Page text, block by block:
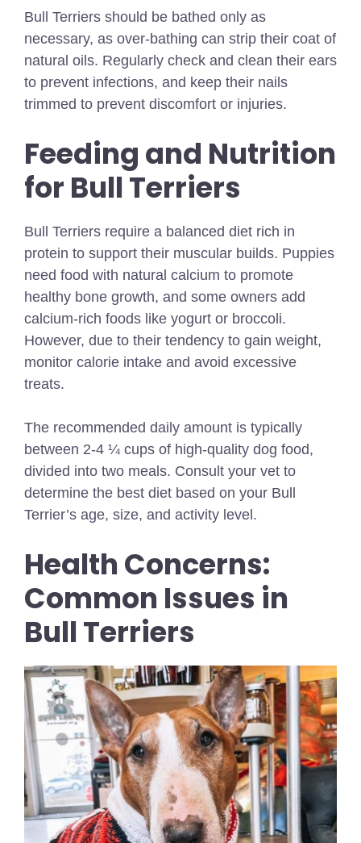
Bull Terriers should be bathed only as
necessary, as over-bathing can strip their coat of
natural oils. Regularly check and clean their ears
to prevent infections, and keep their nails
trimmed to prevent discomfort or injuries.
Feeding and Nutrition
for Bull Terriers
Bull Terriers require a balanced diet rich in
protein to support their muscular builds. Puppies
need food with natural calcium to promote
healthy bone growth, and some owners add
calcium-rich foods like yogurt or broccoli.
However, due to their tendency to gain weight,
monitor calorie intake and avoid excessive
treats.
The recommended daily amount is typically
between 2-4 ¼ cups of high-quality dog food,
divided into two meals. Consult your vet to
determine the best diet based on your Bull
Terrier’s age, size, and activity level.
Health Concerns:
Common Issues in
Bull Terriers